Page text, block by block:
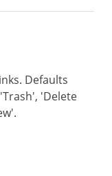
Defaults
'Delete